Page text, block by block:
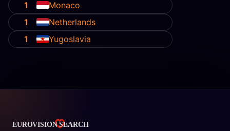
1
Monaco
1
Netherlands
1
Yugoslavia